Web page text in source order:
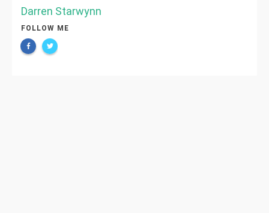
Darren Starwynn
FOLLOW ME